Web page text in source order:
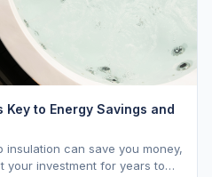
to Energy Savings and
can save you money,
your investment for years to